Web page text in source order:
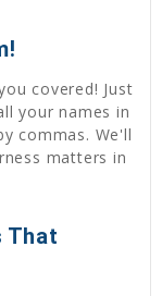
covered! Just
your names in
commas. We'll
matters in
That